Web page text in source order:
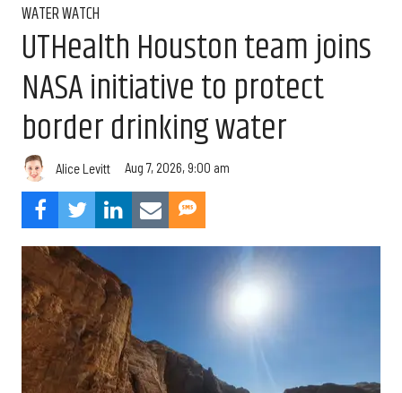
WATER WATCH
UTHealth Houston team joins
NASA initiative to protect
border drinking water
Alice Levitt Aug 7, 2026, 9:00 am